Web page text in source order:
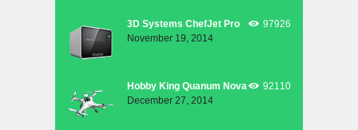
3D Systems ChefJet Pro
November 19, 2014
97926
Hobby King Quanum Nova
December 27, 2014
92110